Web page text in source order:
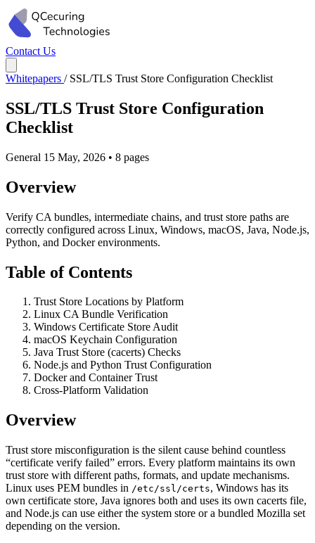
Contact Us
Whitepapers / SSL/TLS Trust Store Configuration Checklist
SSL/TLS Trust Store Configuration
Checklist
General 15 May, 2026 • 8 pages
Overview
Verify CA bundles, intermediate chains, and trust store paths are
correctly configured across Linux, Windows, macOS, Java, Node.js,
Python, and Docker environments.
Table of Contents
Trust Store Locations by Platform
Linux CA Bundle Verification
Windows Certificate Store Audit
macOS Keychain Configuration
Java Trust Store (cacerts) Checks
Node.js and Python Trust Configuration
Docker and Container Trust
Cross-Platform Validation
Overview
Trust store misconfiguration is the silent cause behind countless
“certificate verify failed” errors. Every platform maintains its own
trust store with different paths, formats, and update mechanisms.
Linux uses PEM bundles in /etc/ssl/certs, Windows has its
own certificate store, Java ignores both and uses its own cacerts file,
and Node.js can use either the system store or a bundled Mozilla set
depending on the version.